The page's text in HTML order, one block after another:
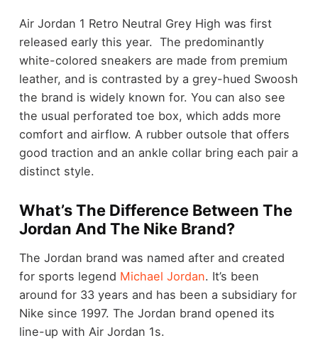
Air Jordan 1 Retro Neutral Grey High was first
released early this year. The predominantly
white-colored sneakers are made from premium
leather, and is contrasted by a grey-hued Swoosh
the brand is widely known for. You can also see
the usual perforated toe box, which adds more
comfort and airflow. A rubber outsole that offers
good traction and an ankle collar bring each pair a
distinct style.
What’s The Difference Between The
Jordan And The Nike Brand?
The Jordan brand was named after and created
for sports legend Michael Jordan. It’s been
around for 33 years and has been a subsidiary for
Nike since 1997. The Jordan brand opened its
line-up with Air Jordan 1s.